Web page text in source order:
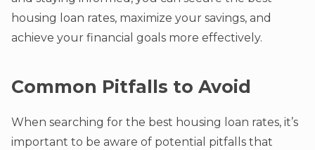
housing loan rates, maximize your savings, and
achieve your financial goals more effectively.
Common Pitfalls to Avoid
When searching for the best housing loan rates, it’s
important to be aware of potential pitfalls that